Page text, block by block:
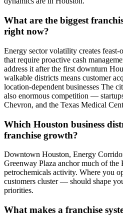
What are the biggest
right now?
Energy sector volatility creates feast-
that require proactive cash
address it after the first downturn
walkable districts means customer
location-dependent businesses The
also enormous competition —
Chevron, and the Texas Medical
Which Houston business
franchise growth?
Downtown Houston, Energy
Greenway Plaza anchor much of the
petrochemicals activity. Where you
customers cluster — should shape
priorities.
What makes a franchise